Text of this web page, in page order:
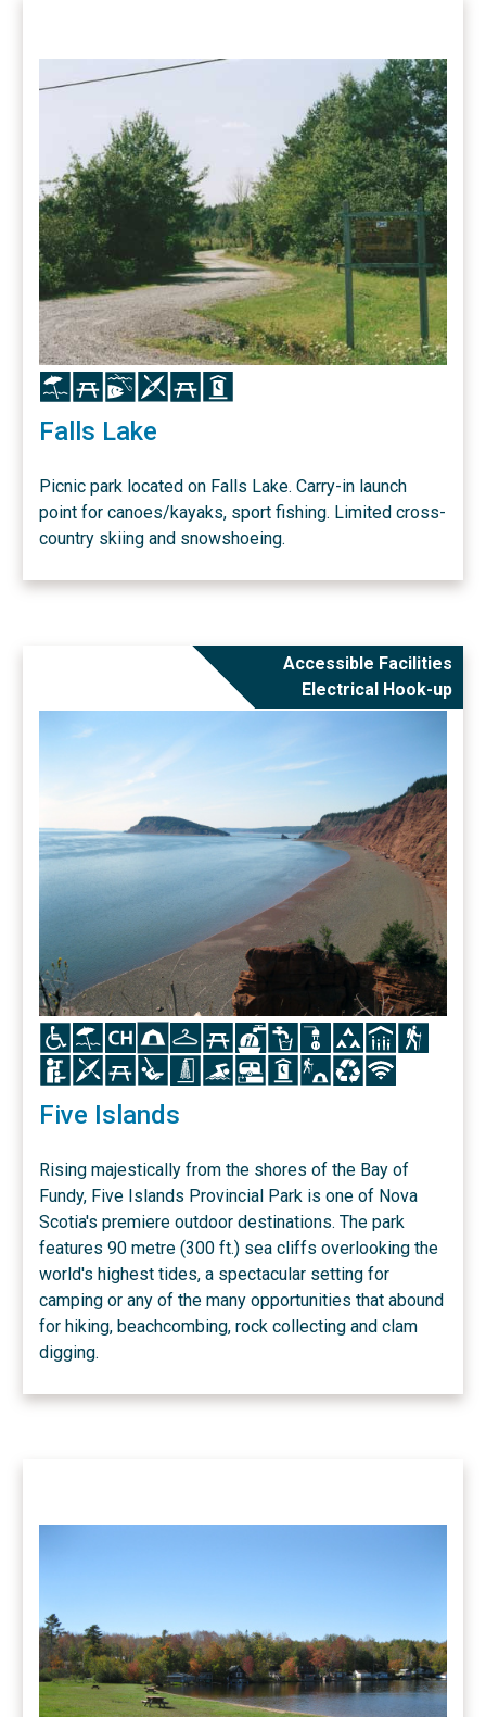
Icon Icon Icon Icon
Falls Lake
Picnic park located on Falls Lake. Carry-in launch
point for canoes/kayaks, sport fishing. Limited cross-
country skiing and snowshoeing.
Accessible Facilities
Electrical Hook-up
Icon Icon Icon Icon Icon Icon Icon Icon Icon Icon Icon
Icon Icon Icon Icon Icon Icon Icon Icon Icon Icon
Five Islands
Rising majestically from the shores of the Bay of
Fundy, Five Islands Provincial Park is one of Nova
Scotia's premiere outdoor destinations. The park
features 90 metre (300 ft.) sea cliffs overlooking the
world's highest tides, a spectacular setting for
camping or any of the many opportunities that abound
for hiking, beachcombing, rock collecting and clam
digging.